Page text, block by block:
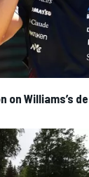
on Williams’s